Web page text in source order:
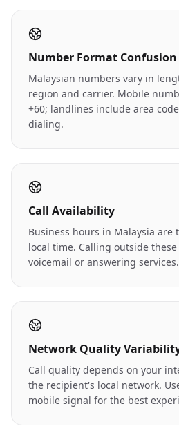
Number Format Confusion
Malaysian numbers vary in
region and carrier. Mobile
+60; landlines include area
dialing.
Call Availability
Business hours in Malaysia are
local time. Calling outside
voicemail or answering services.
Network Quality
Call quality depends on your
the recipient's local network.
mobile signal for the best